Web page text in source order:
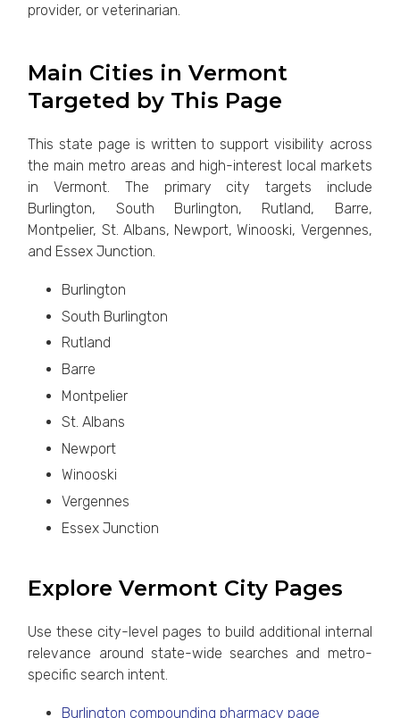
provider, or veterinarian.
Main Cities in Vermont
Targeted by This Page
This state page is written to support visibility across
the main metro areas and high-interest local markets
in Vermont. The primary city targets include
Burlington, South Burlington, Rutland, Barre,
Montpelier, St. Albans, Newport, Winooski, Vergennes,
and Essex Junction.
Burlington
South Burlington
Rutland
Barre
Montpelier
St. Albans
Newport
Winooski
Vergennes
Essex Junction
Explore Vermont City Pages
Use these city-level pages to build additional internal
relevance around state-wide searches and metro-
specific search intent.
Burlington compounding pharmacy page